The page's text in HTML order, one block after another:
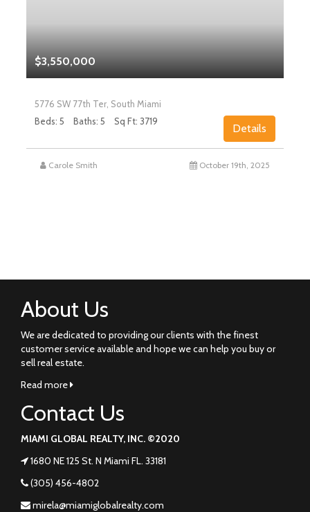
$3,550,000
5776 SW 77th Ter, South Miami
Beds: 5
Baths: 5 Sq Ft: 3719
Details
Carole Smith October 19th, 2025
About Us
We are dedicated to providing our clients with the finest
customer service available and hope we can help you buy or
sell real estate.
Read more
Contact Us
MIAMI GLOBAL REALTY, INC. ©2020
1680 NE 125 St. N Miami FL. 33181
(305) 456-4802
mirela@miamiglobalrealty.com